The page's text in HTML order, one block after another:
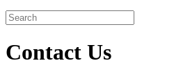
Contact Us